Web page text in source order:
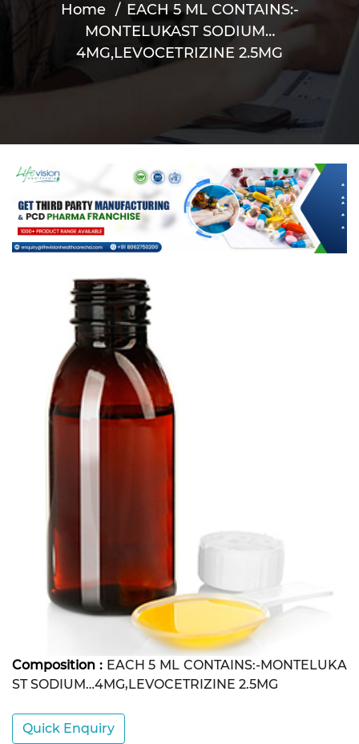
Home
EACH 5 ML CONTAINS:-
MONTELUKAST SODIUM…
4MG,LEVOCETRIZINE 2.5MG
Composition :EACH 5 ML CONTAINS:-MONTELUKA
ST SODIUM…4MG,LEVOCETRIZINE 2.5MG
Quick Enquiry